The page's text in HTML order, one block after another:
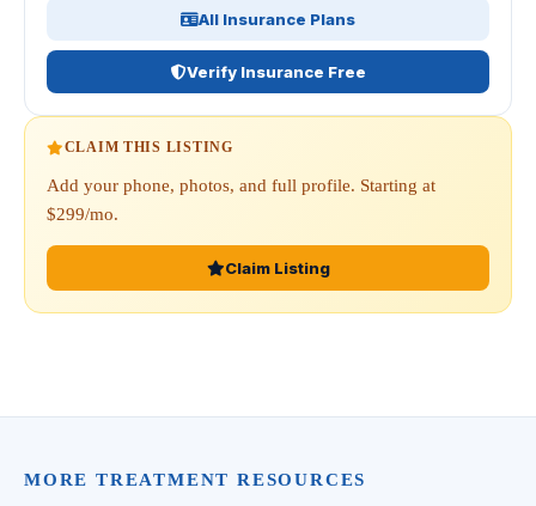
All Insurance Plans
Verify Insurance Free
CLAIM THIS LISTING
Add your phone, photos, and full profile. Starting at
$299/mo.
Claim Listing
MORE TREATMENT RESOURCES